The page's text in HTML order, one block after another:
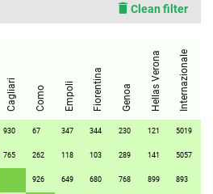
Clean filter
Cagliari Como Empoli Fiorentina Genoa Hellas Verona Internazionale
930 67 347 344 230 121 5019
765 262 118 103 289 141 5057
926 649 680 768 899 893